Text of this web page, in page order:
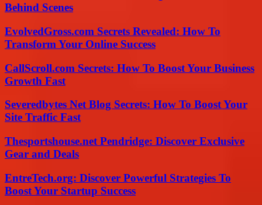
Behind Scenes
EvolvedGross.com Secrets Revealed: How To
Transform Your Online Success
CallScroll.com Secrets: How To Boost Your Business
Growth Fast
Severedbytes Net Blog Secrets: How To Boost Your
Site Traffic Fast
Thesportshouse.net Pendridge: Discover Exclusive
Gear and Deals
EntreTech.org: Discover Powerful Strategies To
Boost Your Startup Success